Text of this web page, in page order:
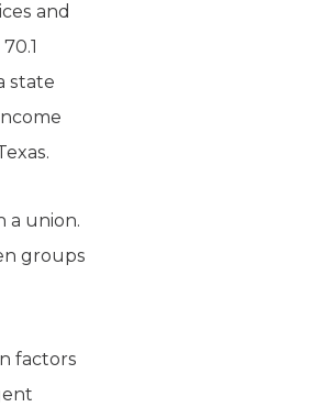
and
state
a union.
groups
factors